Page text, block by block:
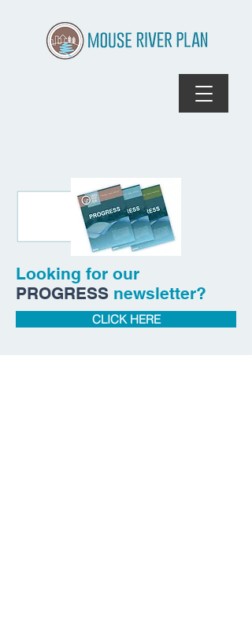
Looking for our
PROGRESS newsletter?
CLICK HERE